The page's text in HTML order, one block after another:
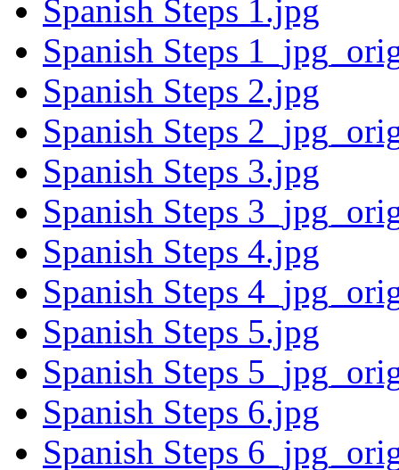
Spanish Steps 1.jpg
Spanish Steps
Spanish Steps 2.jpg
Spanish Steps
Spanish Steps 3.jpg
Spanish Steps
Spanish Steps 4.jpg
Spanish Steps
Spanish Steps 5.jpg
Spanish Steps
Spanish Steps 6.jpg
Spanish Steps